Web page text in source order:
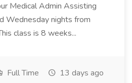
Medical Admin Assisting
Wednesday nights from
class is 8 weeks...
Full Time 13 days ago